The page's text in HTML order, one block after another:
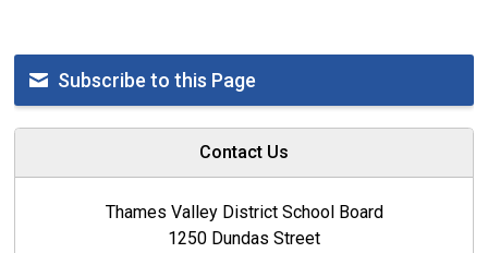
Subscribe to this Page
Contact Us
Thames Valley District School Board
1250 Dundas Street